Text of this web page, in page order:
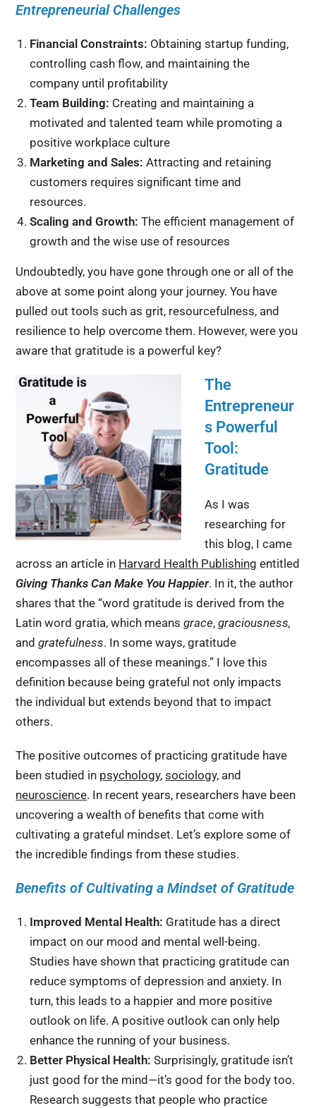
Entrepreneurial Challenges
Financial Constraints: Obtaining startup funding,
controlling cash flow, and maintaining the
company until profitability
Team Building: Creating and maintaining a
motivated and talented team while promoting a
positive workplace culture
Marketing and Sales: Attracting and retaining
customers requires significant time and
resources.
Scaling and Growth: The efficient management of
growth and the wise use of resources
Undoubtedly, you have gone through one or all of the
above at some point along your journey. You have
pulled out tools such as grit, resourcefulness, and
resilience to help overcome them. However, were you
aware that gratitude is a powerful key?
The
Entrepreneur
s Powerful
Tool:
Gratitude
As I was
researching for
this blog, I came
across an article in Harvard Health Publishing entitled
Giving Thanks Can Make You Happier. In it, the author
shares that the “word gratitude is derived from the
Latin word gratia, which means grace,graciousness,
and gratefulness. In some ways, gratitude
encompasses all of these meanings.” I love this
definition because being grateful not only impacts
the individual but extends beyond that to impact
others.
The positive outcomes of practicing gratitude have
been studied in psychology,sociology, and
neuroscience. In recent years, researchers have been
uncovering a wealth of benefits that come with
cultivating a grateful mindset. Let’s explore some of
the incredible findings from these studies.
Benefits of Cultivating a Mindset of Gratitude
Improved Mental Health: Gratitude has a direct
impact on our mood and mental well-being.
Studies have shown that practicing gratitude can
reduce symptoms of depression and anxiety. In
turn, this leads to a happier and more positive
outlook on life. A positive outlook can only help
enhance the running of your business.
Better Physical Health: Surprisingly, gratitude isn’t
just good for the mind—it’s good for the body too.
Research suggests that people who practice